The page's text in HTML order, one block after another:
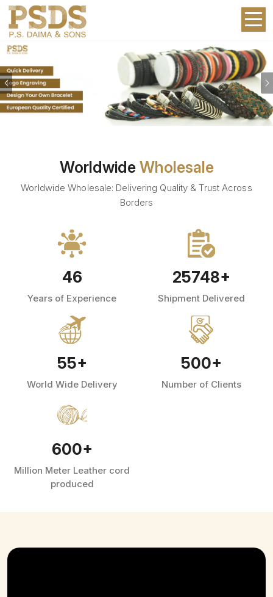
Previous
Worldwide Wholesale
Worldwide Wholesale: Delivering Quality & Trust Across
Borders
46
Years of Experience
25748+
Shipment Delivered
55+
World Wide Delivery
500+
Number of Clients
600+
Million Meter Leather cord
produced